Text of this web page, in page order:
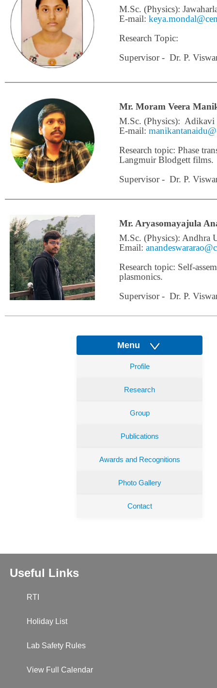
M.Sc. (Physics):
E-mail:
Research Topic:
Supervisor - Dr. P.
Mr. Moram Veera
M.Sc. (Physics): Adikavi
E-mail:
Research topic: Phase
Langmuir Blodgett films.
Supervisor - Dr. P.
Mr. Aryasomayajula
M.Sc. (Physics): Andhra
Email:
Research topic: Self-
plasmonics.
Supervisor - Dr. P.
Menu
Profile
Research
Group
Publications
Awards and Recognitions
Photo Gallery
Contact
Useful Links
RTI
Holiday List
Lab Safety Rules
View Full Calendar